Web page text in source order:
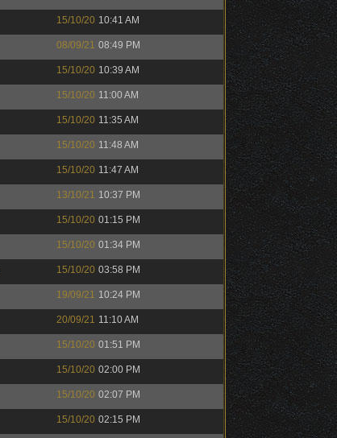
15/10/20 10:41 AM
08/09/21 08:49 PM
15/10/20 10:39 AM
15/10/20 11:00 AM
15/10/20 11:35 AM
15/10/20 11:48 AM
15/10/20 11:47 AM
13/10/21 10:37 PM
15/10/20 01:15 PM
15/10/20 01:34 PM
15/10/20 03:58 PM
19/09/21 10:24 PM
20/09/21 11:10 AM
15/10/20 01:51 PM
15/10/20 02:00 PM
15/10/20 02:07 PM
15/10/20 02:15 PM